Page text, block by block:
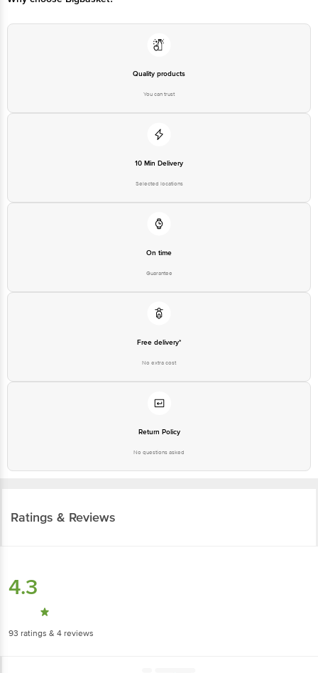
Quality products
You can trust
10 Min Delivery
Selected locations
On time
Guarantee
Free delivery*
No extra cost
Return Policy
No questions asked
Ratings & Reviews
4.3
93 ratings & 4 reviews